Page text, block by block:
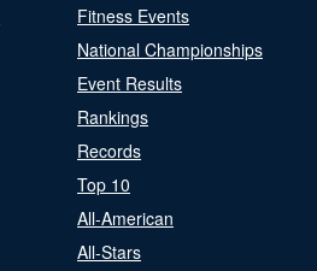
Fitness Events
National Championships
Event Results
Rankings
Records
Top 10
All-American
All-Stars